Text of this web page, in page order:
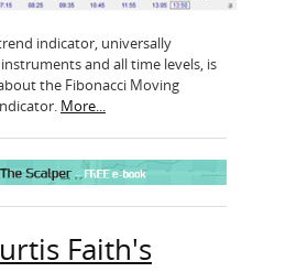
indicator, universally
and all time levels, is
the Fibonacci Moving
More...
Faith's